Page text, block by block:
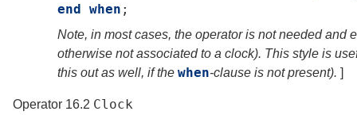
end when ;
Note, in most cases, the operator is not needed and
otherwise not associated to a clock). This style is
this out as well, if the when-clause is not present). ]
Operator 16.2 Clock